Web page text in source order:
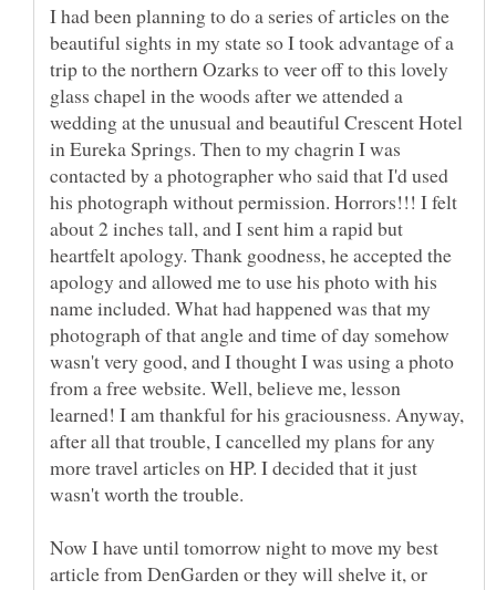
I had been planning to do a series of articles on the
beautiful sights in my state so I took advantage of a
trip to the northern Ozarks to veer off to this lovely
glass chapel in the woods after we attended a
wedding at the unusual and beautiful Crescent Hotel
in Eureka Springs. Then to my chagrin I was
contacted by a photographer who said that I'd used
his photograph without permission. Horrors!!! I felt
about 2 inches tall, and I sent him a rapid but
heartfelt apology. Thank goodness, he accepted the
apology and allowed me to use his photo with his
name included. What had happened was that my
photograph of that angle and time of day somehow
wasn't very good, and I thought I was using a photo
from a free website. Well, believe me, lesson
learned! I am thankful for his graciousness. Anyway,
after all that trouble, I cancelled my plans for any
more travel articles on HP. I decided that it just
wasn't worth the trouble.
Now I have until tomorrow night to move my best
article from DenGarden or they will shelve it, or